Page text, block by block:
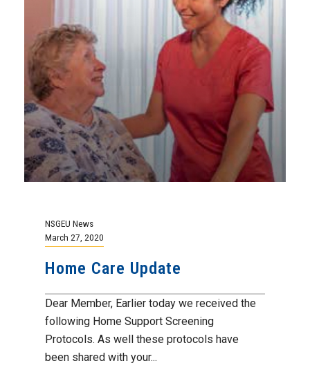
NSGEU News
March 27, 2020
Home Care Update
Dear Member, Earlier today we received the
following Home Support Screening
Protocols. As well these protocols have
been shared with your...